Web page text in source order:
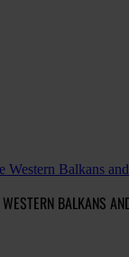
Western Balkans
BALKANS